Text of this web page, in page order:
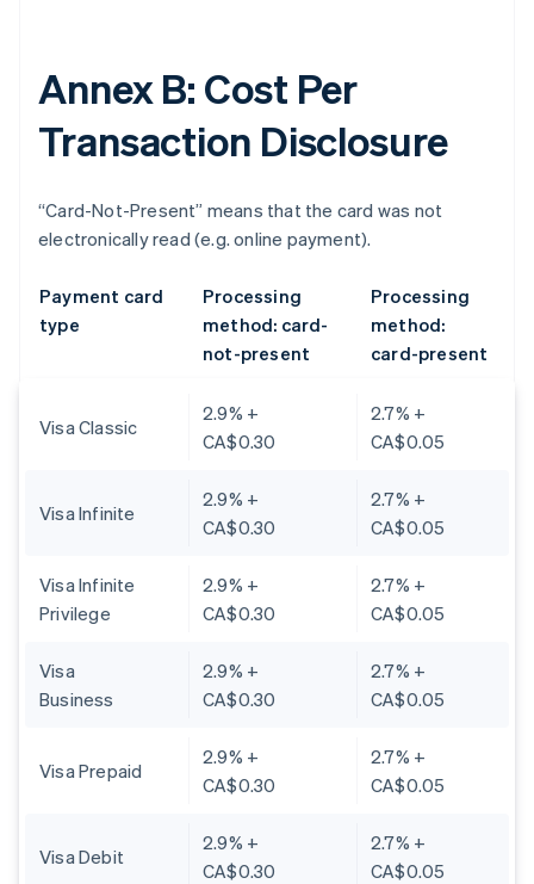
Annex B: Cost Per
Transaction Disclosure
“Card-Not-Present” means that the card was not
electronically read (e.g. online payment).
Payment card
type
Processing
method: card-
not-present
Processing
method:
card-present
Visa Classic
2.9% +
CA$0.30
2.7% +
CA$0.05
Visa Infinite
2.9% +
CA$0.30
2.7% +
CA$0.05
Visa Infinite
Privilege
2.9% +
CA$0.30
2.7% +
CA$0.05
Visa
Business
2.9% +
CA$0.30
2.7% +
CA$0.05
Visa Prepaid
2.9% +
CA$0.30
2.7% +
CA$0.05
Visa Debit
2.9% +
CA$0.30
2.7% +
CA$0.05